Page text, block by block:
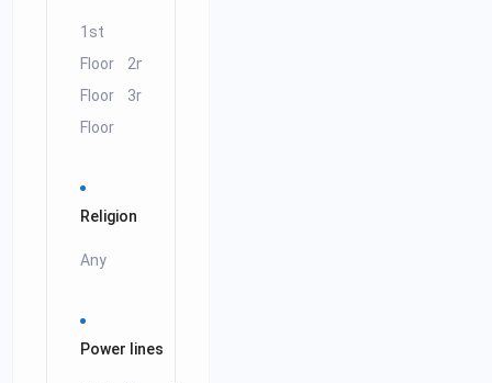
1st
Floor
2nd
Floor
3rd
Floor
Religion
Any
Power lines